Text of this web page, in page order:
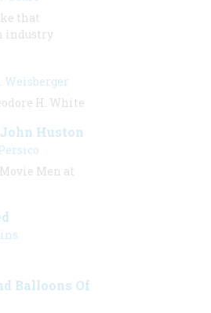
that
industry
Weisberger
H. White
Huston
Men at
Balloons Of